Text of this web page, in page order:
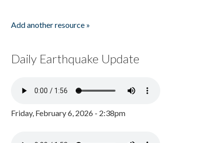
Add another resource »
Daily Earthquake Update
Friday, February 6, 2026 - 2:38pm